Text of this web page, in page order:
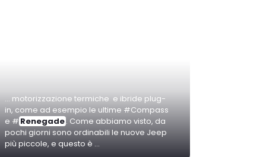
... motorizzazione termiche e ibride plug-
in, come ad esempio le ultime #Compass
e #Renegade. Come abbiamo visto, da
pochi giorni sono ordinabili le nuove Jeep
più piccole, e questo è ...